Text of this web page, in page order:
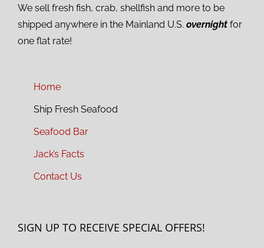
We sell fresh fish, crab, shellfish and more to be
shipped anywhere in the Mainland U.S. overnight for
one flat rate!
Home
Ship Fresh Seafood
Seafood Bar
Jack’s Facts
Contact Us
SIGN UP TO RECEIVE SPECIAL OFFERS!